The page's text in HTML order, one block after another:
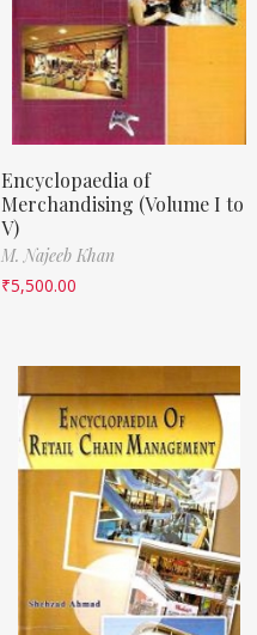
Encyclopaedia of
Merchandising (Volume I to
V)
M. Najeeb Khan
₹5,500.00